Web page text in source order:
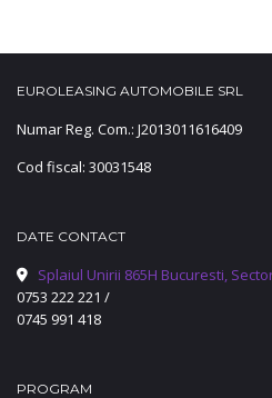
EUROLEASING AUTOMOBILE SRL
Numar Reg. Com.: J2013011616409
Cod fiscal: 30031548
DATE CONTACT
Splaiul Unirii 865H Bucuresti,
0753 222 221 /
0745 991 418
PROGRAM